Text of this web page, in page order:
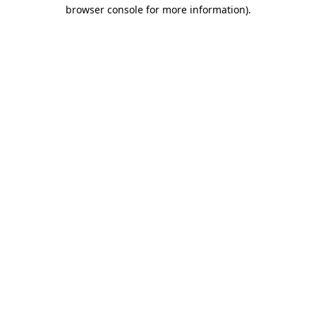
browser console for more information).